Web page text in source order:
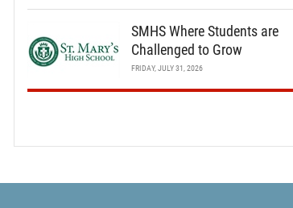
SMHS Where Students are
Challenged to Grow
FRIDAY, JULY 31, 2026